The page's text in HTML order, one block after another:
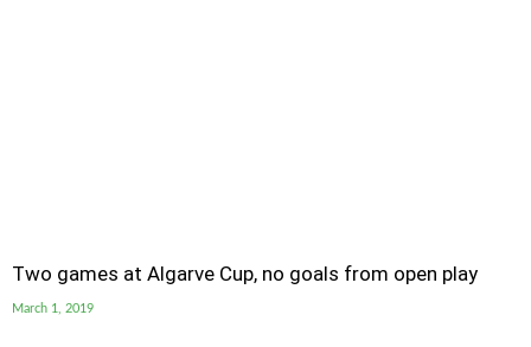
Two games at Algarve Cup, no goals from open play
March 1, 2019